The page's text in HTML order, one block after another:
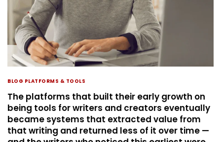
BLOG PLATFORMS & TOOLS
The platforms that built their early growth on
being tools for writers and creators eventually
became systems that extracted value from
that writing and returned less of it over time —